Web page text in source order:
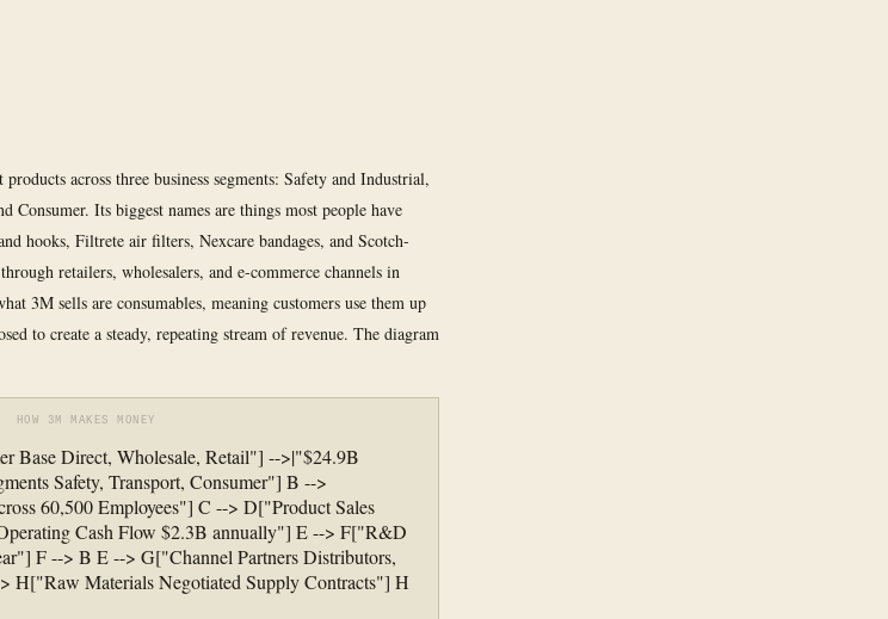
across three business segments: Safety and Industrial,
Consumer. Its biggest names are things most people have
hooks, Filtrete air filters, Nexcare bandages, and Scotch-
retailers, wholesalers, and e-commerce channels in
3M sells are consumables, meaning customers use them up
to create a steady, repeating stream of revenue. The diagram
HOW 3M MAKES MONEY
Base Direct, Wholesale, Retail"] -->|"$24.9B
Safety, Transport, Consumer"] B -->
60,500 Employees"] C --> D["Product Sales
Cash Flow $2.3B annually"] E --> F["R&D
F --> B E --> G["Channel Partners Distributors,
H["Raw Materials Negotiated Supply Contracts"] H